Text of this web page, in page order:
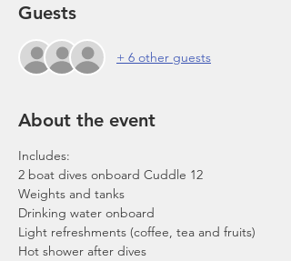
Guests
+ 6 other guests
About the event
Includes:
2 boat dives onboard Cuddle 12
Weights and tanks
Drinking water onboard
Light refreshments (coffee, tea and fruits)
Hot shower after dives